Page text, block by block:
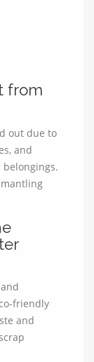
from
out due to
and
friendly
and